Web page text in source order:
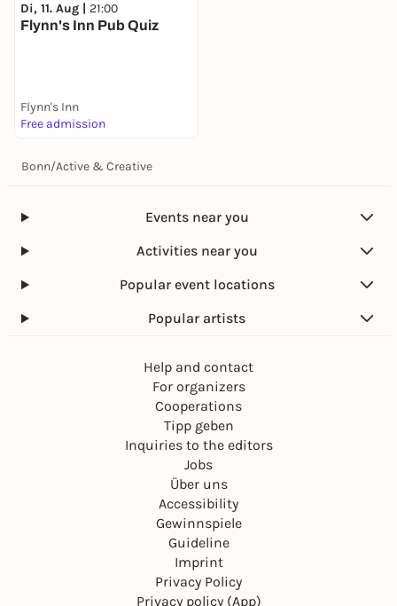
Di, 11. Aug | 21:00
Flynn's Inn Pub Quiz
Flynn's Inn
Free admission
Bonn/Active & Creative
Events near you
Activities near you
Popular event locations
Popular artists
Help and contact
For organizers
Cooperations
Tipp geben
Inquiries to the editors
Jobs
Über uns
Accessibility
Gewinnspiele
Guideline
Imprint
Privacy Policy
Privacy policy (App)